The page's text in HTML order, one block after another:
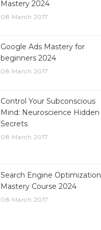
Mastery 2024
08 March 2017
Google Ads Mastery for
beginners 2024
08 March 2017
Control Your Subconscious
Mind: Neuroscience Hidden
Secrets
08 March 2017
Search Engine Optimization
Mastery Course 2024
08 March 2017